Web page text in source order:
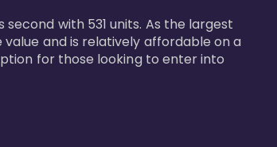
with 531 units. As the largest
and is relatively affordable on a
for those looking to enter into